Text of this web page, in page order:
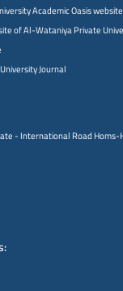
Academic Oasis website
of Al-Wataniya Private
Journal
- International Road Homs-